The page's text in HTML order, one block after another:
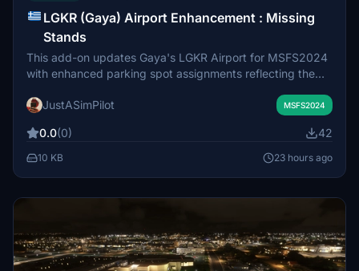
LGKR (Gaya) Airport Enhancement : Missing
Stands
This add-on updates Gaya's LGKR Airport for MSFS2024
with enhanced parking spot assignments reflecting the
main apron (Stands 6A, 6B, 7A, 7B)
JustASimPilot MSFS2024
0.0(0) 42
10 KB 23 hours ago